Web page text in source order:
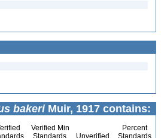
bakeriMuir, 1917 contains:
Verified Min
Standards
Unverified
Percent
Standards